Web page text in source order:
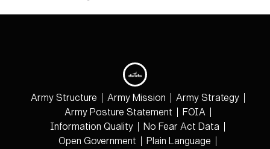
Army Structure Army Mission
Army Strategy
Army Posture Statement
FOIA
Information Quality
No Fear Act Data
Open Government
Plain Language